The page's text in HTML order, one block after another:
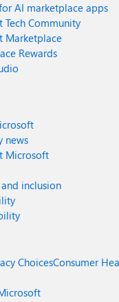
AI marketplace apps
Tech Community
Marketplace
Rewards
news
Microsoft
inclusion
ChoicesConsumer